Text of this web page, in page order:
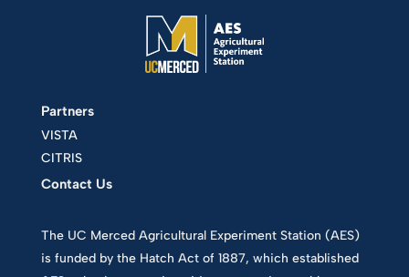
Partners
VISTA
CITRIS
Contact Us
The UC Merced Agricultural Experiment Station (AES)
is funded by the Hatch Act of 1887, which established